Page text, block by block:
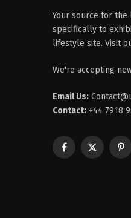
Your source for the
specifically to
lifestyle site. Visit
We're accepting
Email Us:
Contact: +44 7918
Facebook
X